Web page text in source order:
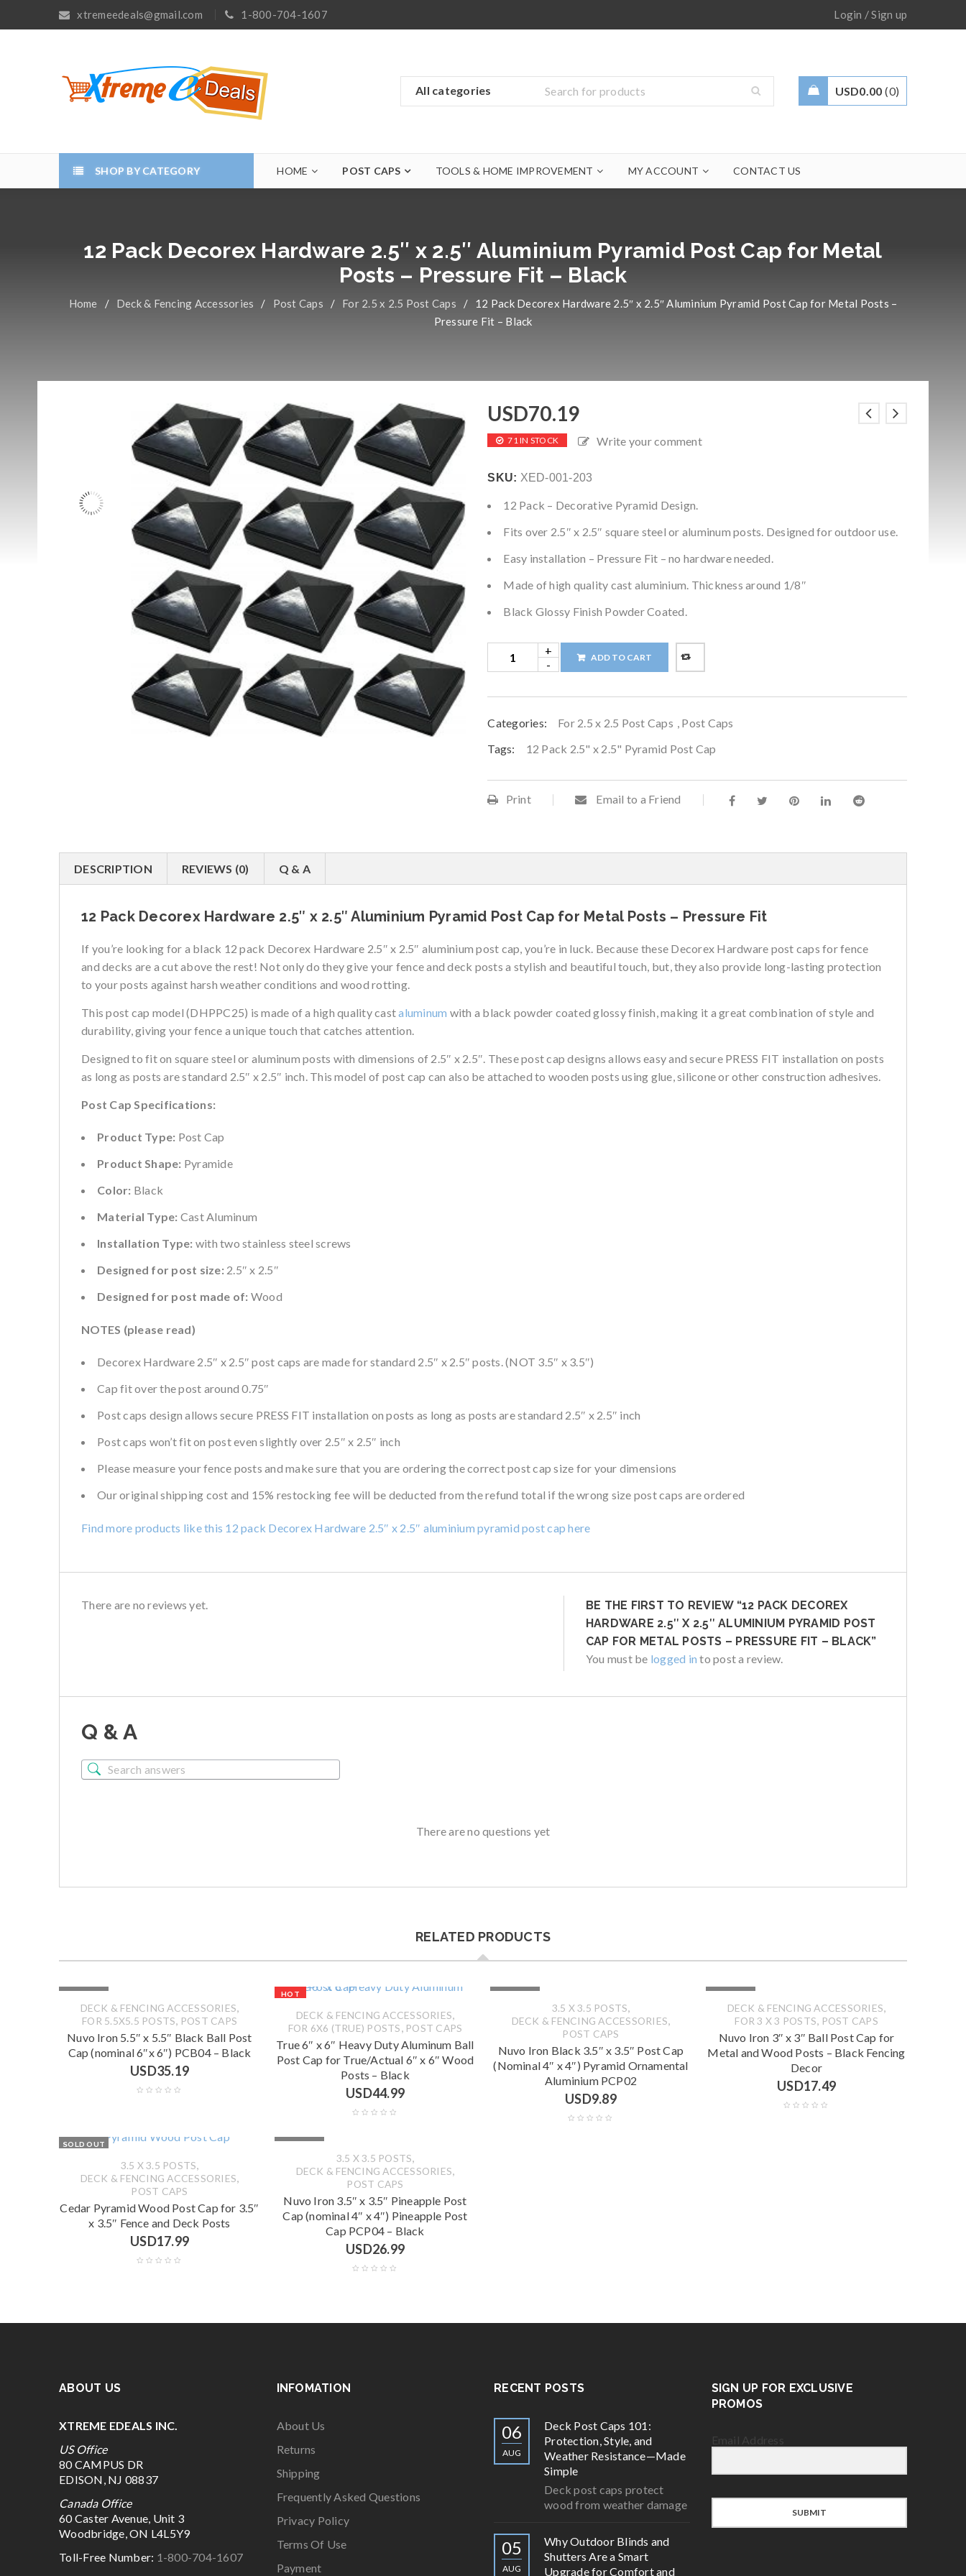
xtremeedeals@gmail.com 1-800-704-1607 Login /Sign up
USD0.00 0
SHOP BY CATEGORY HOME POST CAPS TOOLS & HOME IMPROVEMENT MY ACCOUNT CONTACT US
12 Pack Decorex Hardware 2.5″ x 2.5″ Aluminium Pyramid Post Cap for Metal
Posts – Pressure Fit – Black
Home / Deck & Fencing Accessories / Post Caps / For 2.5 x 2.5 Post Caps /
12 Pack Decorex Hardware 2.5″ x 2.5″ Aluminium Pyramid Post Cap for Metal Posts –
Pressure Fit – Black
USD70.19
71 IN STOCK Write your comment
SKU: XED-001-203
12 Pack – Decorative Pyramid Design.
Fits over 2.5″ x 2.5″ square steel or aluminum posts. Designed for outdoor use.
Easy installation – Pressure Fit – no hardware needed.
Made of high quality cast aluminium. Thickness around 1/8″
Black Glossy Finish Powder Coated.
ADD TO CART
Categories: For 2.5 x 2.5 Post Caps , Post Caps
Tags:
12 Pack 2.5" x 2.5" Pyramid Post Cap
Print Email to a Friend
DESCRIPTION REVIEWS (0) Q & A
12 Pack Decorex Hardware 2.5″ x 2.5″ Aluminium Pyramid Post Cap for Metal Posts – Pressure Fit
If you’re looking for a black 12 pack Decorex Hardware 2.5″ x 2.5″ aluminium post cap, you’re in luck. Because these Decorex Hardware post caps for fence
and decks are a cut above the rest! Not only do they give your fence and deck posts a stylish and beautiful touch, but, they also provide long-lasting protection
to your posts against harsh weather conditions and wood rotting.
This post cap model (DHPPC25) is made of a high quality castaluminum with a black powder coated glossy finish, making it a great combination of style and
durability, giving your fence a unique touch that catches attention.
Designed to fit on square steel or aluminum posts with dimensions of 2.5″ x 2.5″. These post cap designs allows easy and secure PRESS FIT installation on posts
as long as posts are standard 2.5″ x 2.5″ inch. This model of post cap can also be attached to wooden posts using glue, silicone or other construction adhesives.
Post Cap Specifications:
Product Type: Post Cap
Product Shape: Pyramide
Color: Black
Material Type: Cast Aluminum
Installation Type: with two stainless steel screws
Designed for post size: 2.5″ x 2.5″
Designed for post made of: Wood
NOTES (please read)
Decorex Hardware 2.5″ x 2.5″ post caps are made for standard 2.5″ x 2.5″ posts. (NOT 3.5″ x 3.5″)
Cap fit over the post around 0.75″
Post caps design allows secure PRESS FIT installation on posts as long as posts are standard 2.5″ x 2.5″ inch
Post caps won’t fit on post even slightly over 2.5″ x 2.5″ inch
Please measure your fence posts and make sure that you are ordering the correct post cap size for your dimensions
Our original shipping cost and 15% restocking fee will be deducted from the refund total if the wrong size post caps are ordered
Find more products like this 12 pack Decorex Hardware 2.5″ x 2.5″ aluminium pyramid post cap here
There are no reviews yet.
BE THE FIRST TO REVIEW “12 PACK DECOREX
HARDWARE 2.5″ X 2.5″ ALUMINIUM PYRAMID POST
CAP FOR METAL POSTS – PRESSURE FIT – BLACK”
You must be logged in to post a review.
Q & A
There are no questions yet
RELATED PRODUCTS
DECK & FENCING ACCESSORIES,
FOR 5.5X5.5 POSTS, POST CAPS
Nuvo Iron 5.5″ x 5.5″ Black Ball Post
Cap (nominal 6″x 6″) PCB04 – Black
USD35.19
HOT
DECK & FENCING ACCESSORIES,
FOR 6X6 (TRUE) POSTS, POST CAPS
True 6″ x 6″ Heavy Duty Aluminum Ball
Post Cap for True/Actual 6″ x 6″ Wood
Posts – Black
USD44.99
3.5 X 3.5 POSTS,
DECK & FENCING ACCESSORIES,
POST CAPS
Nuvo Iron Black 3.5″ x 3.5″ Post Cap
(Nominal 4″ x 4″) Pyramid Ornamental
Aluminium PCP02
USD9.89
DECK & FENCING ACCESSORIES,
FOR 3 X 3 POSTS, POST CAPS
Nuvo Iron 3″ x 3″ Ball Post Cap for
Metal and Wood Posts – Black Fencing
Decor
USD17.49
SOLD OUT
3.5 X 3.5 POSTS,
DECK & FENCING ACCESSORIES,
POST CAPS
Cedar Pyramid Wood Post Cap for 3.5″
x 3.5″ Fence and Deck Posts
USD17.99
3.5 X 3.5 POSTS,
DECK & FENCING ACCESSORIES,
POST CAPS
Nuvo Iron 3.5″ x 3.5″ Pineapple Post
Cap (nominal 4″ x 4″) Pineapple Post
Cap PCP04 – Black
USD26.99
ABOUT US
XTREME EDEALS INC.
US Office
80 CAMPUS DR
EDISON, NJ 08837
Canada Office
60 Caster Avenue, Unit 3
Woodbridge, ON L4L5Y9
Toll-Free Number: 1-800-704-1607
INFOMATION
About Us
Returns
Shipping
Frequently Asked Questions
Privacy Policy
Terms Of Use
Payment
RECENT POSTS
06
AUG
Deck Post Caps 101:
Protection, Style, and
Weather Resistance—Made
Simple
Deck post caps protect
wood from weather damage
05
AUG
Why Outdoor Blinds and
Shutters Are a Smart
Upgrade for Comfort and
SIGN UP FOR EXCLUSIVE
PROMOS
Email Address
SUBMIT